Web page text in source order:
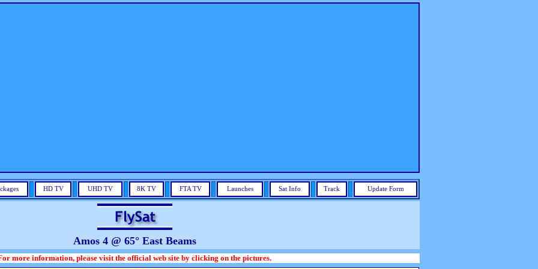
HD TV UHD TV 8K TV FTA TV Launches Sat Info Track Update Form
Amos 4 @ 65° East Beams
more information, please visit the official web site by clicking on the pictures.